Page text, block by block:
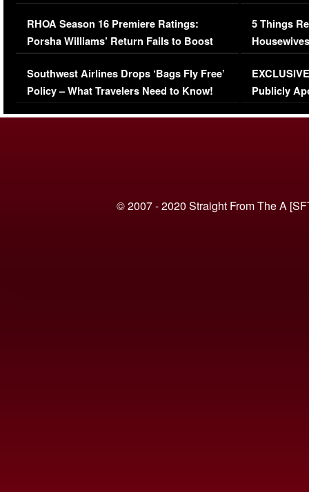
Comments Were Reckless
RHOA Season 16 Premiere Ratings:
Porsha Williams’ Return Fails to Boost
Series-Low Viewership
Southwest Airlines Drops ‘Bags Fly Free’
Policy – What Travelers Need to Know!
Million
5 Things
Episode 1 |
(VIDEO)
Publicly
© 2007 - 2020 Straight From The A